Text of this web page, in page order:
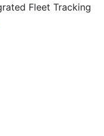
Fleet Tracking